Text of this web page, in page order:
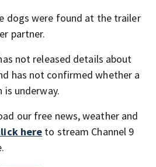
dogs were found at the trailer
partner.
not released details about
has not confirmed whether a
underway.
our free news, weather and
here to stream Channel 9